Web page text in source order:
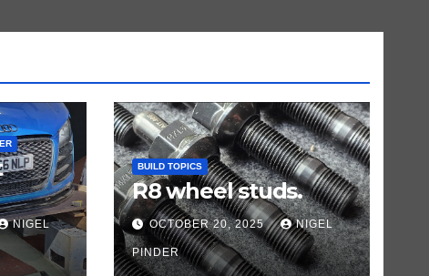
NIGEL
BUILD TOPICS
R8 wheel studs.
OCTOBER 20, 2025 NIGEL
PINDER